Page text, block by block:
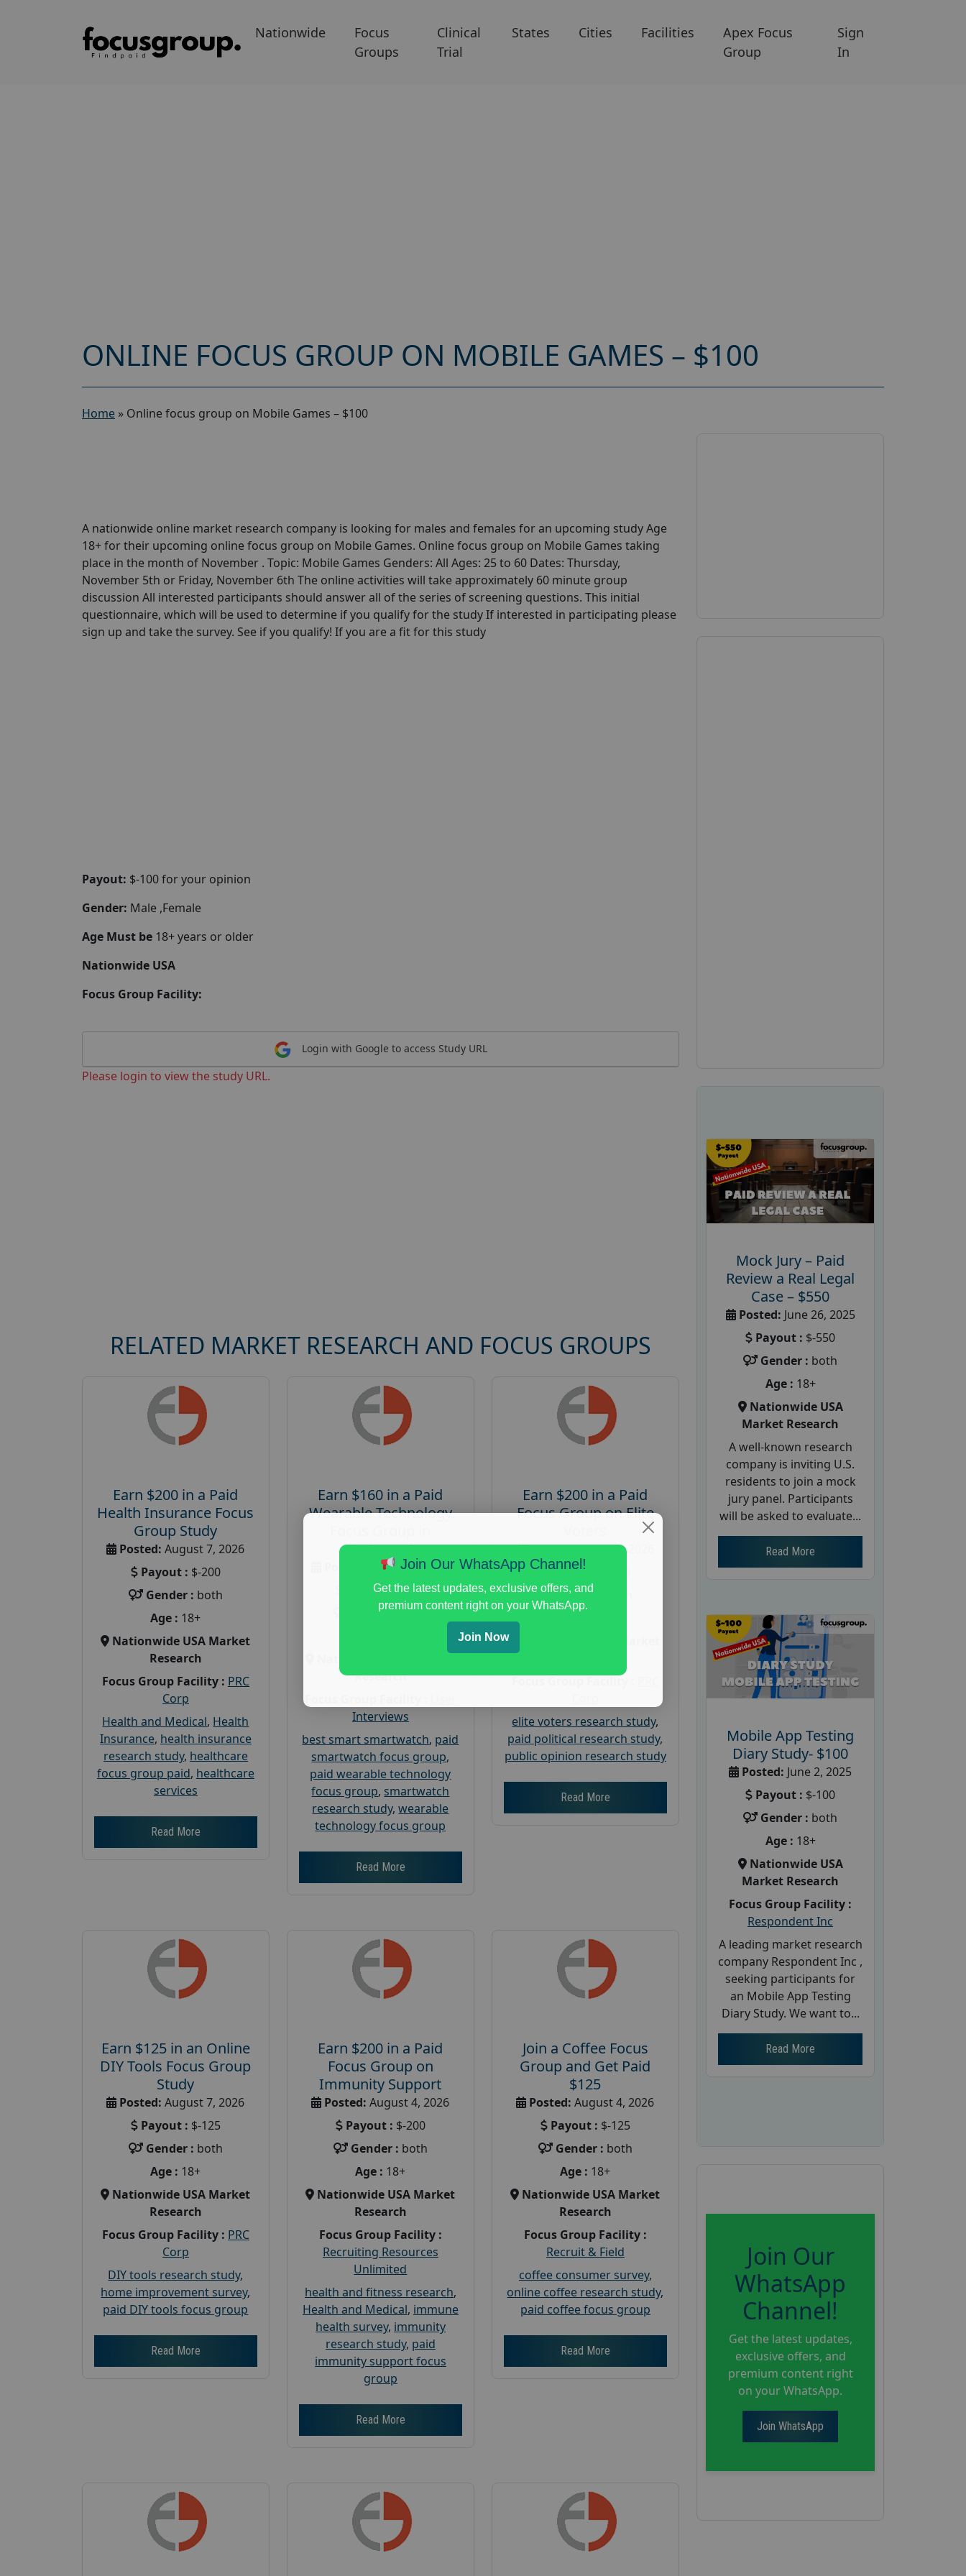
Nationwide
Focus
Groups
Clinical
Trial
States Cities Facilities
Apex Focus
Group
Sign
In
ONLINE FOCUS GROUP ON MOBILE GAMES – $100
Home » Online focus group on Mobile Games – $100
A nationwide online market research company is looking for males and females for an upcoming study Age
18+ for their upcoming online focus group on Mobile Games. Online focus group on Mobile Games taking
place in the month of November . Topic: Mobile Games Genders: All Ages: 25 to 60 Dates: Thursday,
November 5th or Friday, November 6th The online activities will take approximately 60 minute group
discussion All interested participants should answer all of the series of screening questions. This initial
questionnaire, which will be used to determine if you qualify for the study If interested in participating please
sign up and take the survey. See if you qualify! If you are a fit for this study
Payout: $-100 for your opinion
Gender: Male ,Female
Age Must be 18+ years or older
Nationwide USA
Focus Group Facility:
Login with Google to access Study URL
Please login to view the study URL.
RELATED MARKET RESEARCH AND FOCUS GROUPS
Earn $200 in a Paid
Health Insurance Focus
Group Study
Posted: August 7, 2026
Payout : $-200
Gender : both
Age : 18+
Nationwide USA Market
Research
Focus Group Facility : PRC
Corp
Health and Medical, Health
Insurance, health insurance
research study, healthcare
focus group paid, healthcare
services
Read More
Earn $160 in a Paid
Wearable Technology
Redmond
August 7, 2026
Payout :$-160
Gender :both
Research
Interviews
best smart smartwatch, paid
smartwatch focus group,
paid wearable technology
focus group, smartwatch
research study,wearable
technology focus group
Read More
Earn $200 in a Paid
Focus Group on Elite
Posted:August 7, 2026
Payout :
Gender :
elite voters research study,
paid political research study,
public opinion research study
Read More
Earn $125 in an Online
DIY Tools Focus Group
Study
Posted: August 7, 2026
Payout : $-125
Gender : both
Age : 18+
Nationwide USA Market
Research
Focus Group Facility : PRC
Corp
DIY tools research study,
home improvement survey,
paid DIY tools focus group
Read More
Earn $200 in a Paid
Focus Group on
Immunity Support
Posted: August 4, 2026
Payout : $-200
Gender : both
Age : 18+
Nationwide USA Market
Research
Focus Group Facility :
Recruiting Resources
Unlimited
health and fitness research,
Health and Medical, immune
health survey, immunity
research study, paid
immunity support focus
group
Read More
Join a Coffee Focus
Group and Get Paid
$125
Posted: August 4, 2026
Payout : $-125
Gender : both
Age : 18+
Nationwide USA Market
Research
Focus Group Facility :
Recruit & Field
coffee consumer survey,
online coffee research study,
paid coffee focus group
Read More
Mock Jury – Paid
Review a Real Legal
Case – $550
Posted: June 26, 2025
Payout : $-550
Gender : both
Age : 18+
Nationwide USA
Market Research
A well-known research
company is inviting U.S.
residents to join a mock
jury panel. Participants
will be asked to evaluate...
Read More
Mobile App Testing
Diary Study- $100
Posted: June 2, 2025
Payout : $-100
Gender : both
Age : 18+
Nationwide USA
Market Research
Focus Group Facility :
Respondent Inc
A leading market research
company Respondent Inc ,
seeking participants for
an Mobile App Testing
Diary Study. We want to...
Read More
Join Our
WhatsApp
Channel!
Get the latest updates,
exclusive offers, and
premium content right
on your WhatsApp.
Join WhatsApp
Join Our WhatsApp Channel!
Get the latest updates, exclusive offers, and
premium content right on your WhatsApp.
Join Now